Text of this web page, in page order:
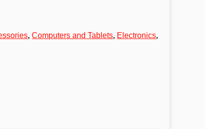
,Computers and Tablets, Electronics,